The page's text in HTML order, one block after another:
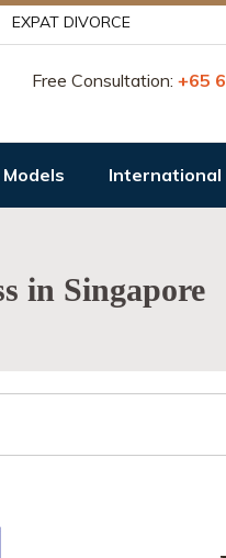
EXPAT DIVORCE
Free Consultation: +65
International
in Singapore